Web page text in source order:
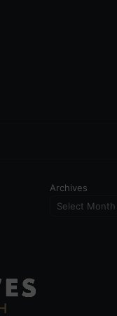
Archives